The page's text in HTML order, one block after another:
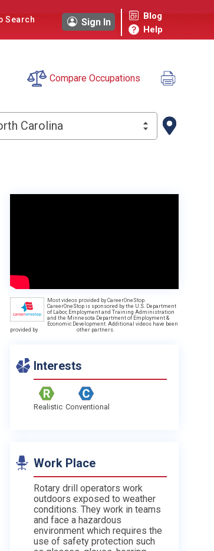
Search Sign In
Blog
Help
Compare Occupations
Carolina
Most videos provided by CareerOneStop.
CareerOneStop is sponsored by the U.S. Department
of Labor, Employment and Training Administration
and the Minnesota Department of Employment &
Economic Development. Additional videos have been
provided by
other partners.
Interests
Realistic Conventional
Work Place
Rotary drill operators work
outdoors exposed to weather
conditions. They work in teams
and face a hazardous
environment which requires the
use of safety protection such